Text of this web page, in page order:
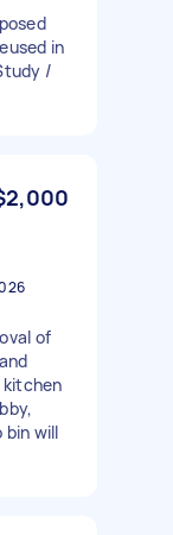
in
/
of
kitchen
bin will